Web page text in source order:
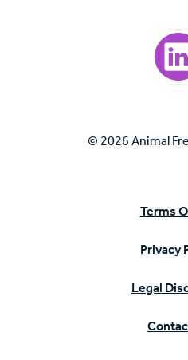
Visit
© 2026 Animal
Terms
Privacy
Legal